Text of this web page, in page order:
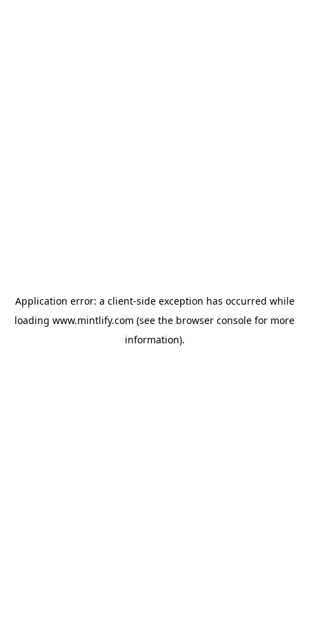
Application error: a client-side exception has occurred while
loading www.mintlify.com (see the browser console for more
information).